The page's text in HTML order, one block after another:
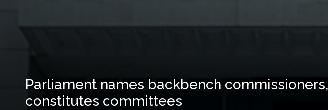
Parliament names backbench commissioners,
constitutes committees